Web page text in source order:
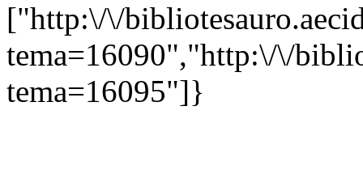
["http:\/\/
tema=16090","http:\/\/
tema=16095"]}